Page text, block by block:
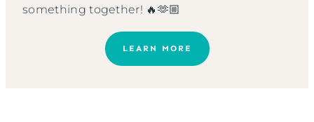
something together! 🔥🫶🏼
LEARN MORE